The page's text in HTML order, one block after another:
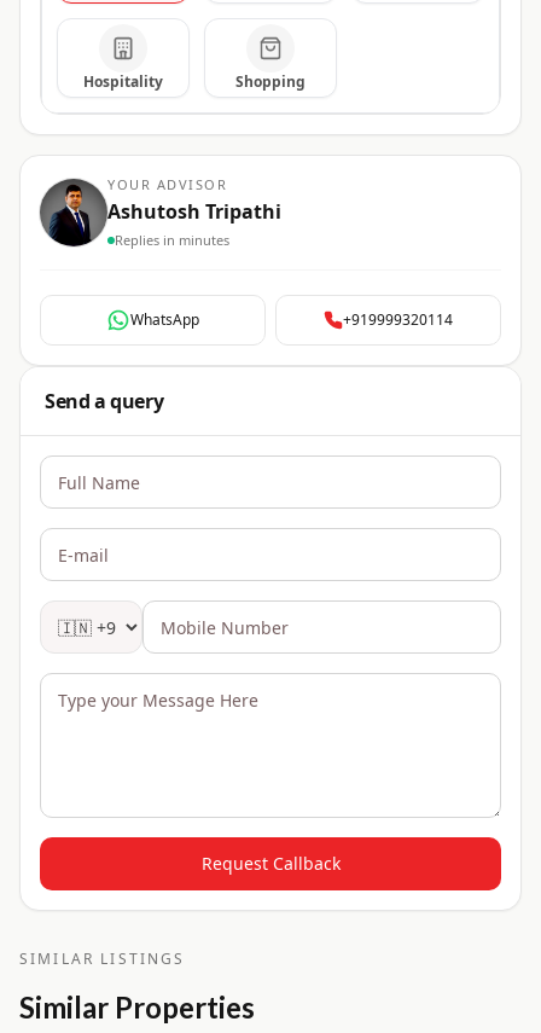
Hospitality Shopping
YOUR ADVISOR
Ashutosh Tripathi
Replies in minutes
WhatsApp +919999320114
Send a query
Request Callback
SIMILAR LISTINGS
Similar Properties